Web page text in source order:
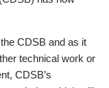
CDSB and as it
technical work or
CDSB’s